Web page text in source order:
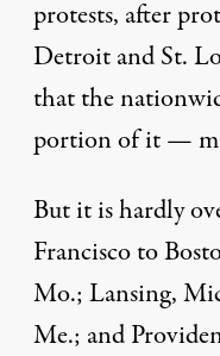
protests, after
Detroit and St.
that the
portion of it —
But it is hardly
Francisco to
Mo.; Lansing,
Me.; and